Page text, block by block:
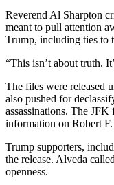
Reverend Al Sharpton
meant to pull attention
Trump, including ties to
“This isn’t about truth.
The files were released
also pushed for
assassinations. The JFK
information on Robert
Trump supporters,
the release. Alveda
openness.